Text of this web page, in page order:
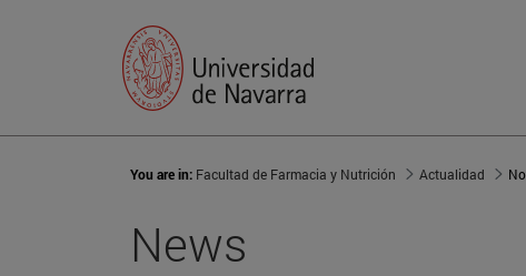
You are in: Facultad de Farmacia y Nutrición Actualidad
News